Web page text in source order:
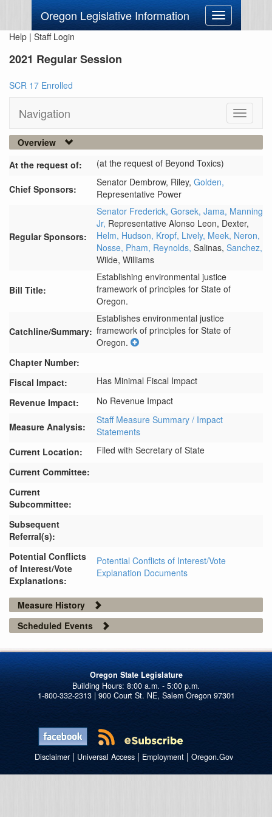
Oregon Legislative Information
Toggle
navigation
Help | Staff Login
2021 Regular Session
SCR 17 Enrolled
Navigation
Toggle
Overview
At the request of:
(at the request of Beyond Toxics)
Chief Sponsors:
Senator Dembrow, Riley, Golden,
Representative Power
Regular Sponsors:
Senator Frederick, Gorsek, Jama, Manning
Jr, Representative Alonso Leon, Dexter,
Helm, Hudson, Kropf, Lively, Meek, Neron,
Nosse, Pham, Reynolds, Salinas, Sanchez,
Wilde, Williams
Bill Title:
Establishing environmental justice
framework of principles for State of
Oregon.
Catchline/Summary:
Establishes environmental justice
framework of principles for State of
Oregon.
Chapter Number:
Fiscal Impact:
Has Minimal Fiscal Impact
Revenue Impact:
No Revenue Impact
Measure Analysis:
Staff Measure Summary / Impact
Statements
Current Location:
Filed with Secretary of State
Current Committee:
Current
Subcommittee:
Subsequent
Referral(s):
Potential Conflicts
of Interest/Vote
Explanations:
Potential Conflicts of Interest/Vote
Explanation Documents
Measure History
Scheduled Events
Oregon State Legislature
1-800-332-2313 | 900 Court St. NE, Salem Oregon 97301
Disclaimer| Universal Access| Employment| Oregon.Gov